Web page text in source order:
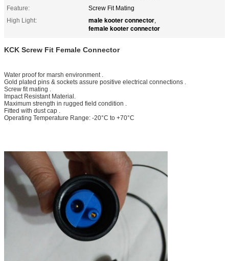
Feature:
Screw Fit Mating
High Light:
male kooter connector,
female kooter connector
KCK Screw Fit Female Connector
Water proof for marsh environment .
Gold plated pins & sockets assure positive electrical connections .
Screw fit mating .
Impact Resistant Material.
Maximum strength in rugged field condition .
Fitted with dust cap .
Operating Temperature Range: -20°C to +70°C